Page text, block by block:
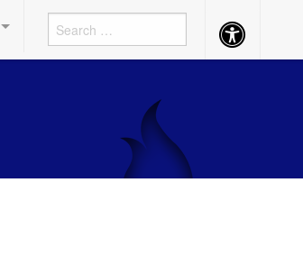
Accessibility
Button